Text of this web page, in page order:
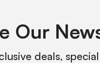
Our
deals,